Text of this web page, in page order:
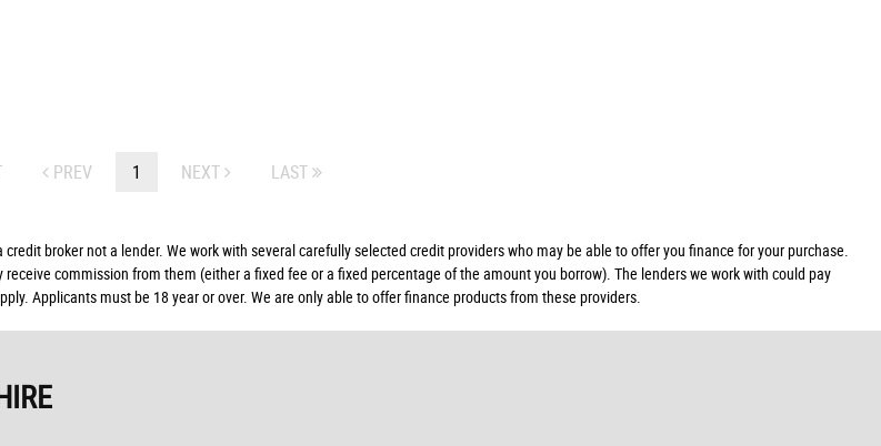
PREV 1 NEXT LAST
broker not a lender. We work with several carefully selected credit providers who may be able to offer you finance for your purchase.
commission from them (either a fixed fee or a fixed percentage of the amount you borrow). The lenders we work with could pay
Applicants must be 18 year or over. We are only able to offer finance products from these providers.